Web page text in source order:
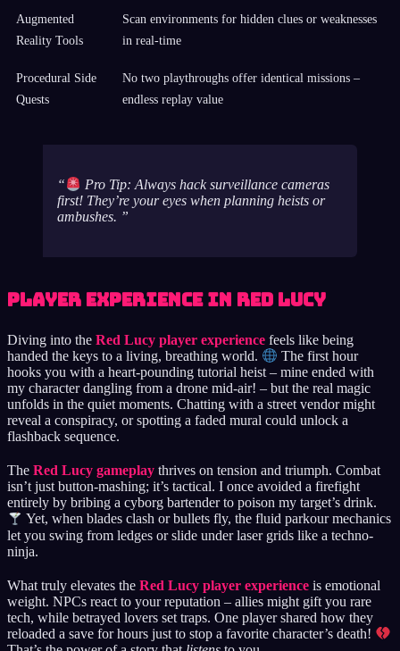
Augmented
Reality Tools
Scan environments for hidden clues or weaknesses
in real-time
Procedural Side
Quests
No two playthroughs offer identical missions –
endless replay value
Pro Tip: Always hack surveillance cameras
first! They’re your eyes when planning heists or
ambushes.
Player Experience in Red Lucy
Diving into the Red Lucy player experience feels like being
handed the keys to a living, breathing world.
The first hour
hooks you with a heart-pounding tutorial heist – mine ended with
my character dangling from a drone mid-air! – but the real magic
unfolds in the quiet moments. Chatting with a street vendor might
reveal a conspiracy, or spotting a faded mural could unlock a
flashback sequence.
The Red Lucy gameplay thrives on tension and triumph. Combat
isn’t just button-mashing; it’s tactical. I once avoided a firefight
entirely by bribing a cyborg bartender to poison my target’s drink.
Yet, when blades clash or bullets fly, the fluid parkour mechanics
let you swing from ledges or slide under laser grids like a techno-
ninja.
What truly elevates the Red Lucy player experience is emotional
weight. NPCs react to your reputation – allies might gift you rare
tech, while betrayed lovers set traps. One player shared how they
reloaded a save for hours just to stop a favorite character’s death!